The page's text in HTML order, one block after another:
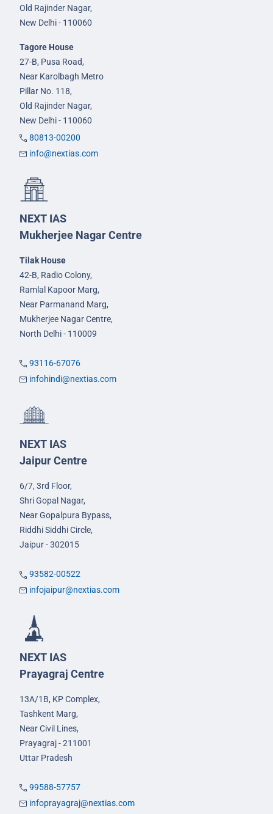
Old Rajinder Nagar,
New Delhi - 110060
Tagore House
27-B, Pusa Road,
Near Karolbagh Metro
Pillar No. 118,
Old Rajinder Nagar,
New Delhi - 110060
80813-00200
info@nextias.com
NEXT IAS
Mukherjee Nagar Centre
Tilak House
42-B, Radio Colony,
Ramlal Kapoor Marg,
Near Parmanand Marg,
Mukherjee Nagar Centre,
North Delhi - 110009
93116-67076
infohindi@nextias.com
NEXT IAS
Jaipur Centre
6/7, 3rd Floor,
Shri Gopal Nagar,
Near Gopalpura Bypass,
Riddhi Siddhi Circle,
Jaipur - 302015
93582-00522
infojaipur@nextias.com
NEXT IAS
Prayagraj Centre
13A/1B, KP Complex,
Tashkent Marg,
Near Civil Lines,
Prayagraj - 211001
Uttar Pradesh
99588-57757
infoprayagraj@nextias.com